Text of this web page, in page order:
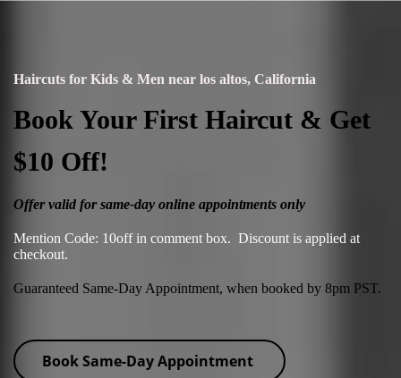
Haircuts for Kids & Men near los altos, California
Book Your First Haircut & Get
$10 Off!
Offer valid for same-day online appointments only
Mention Code: 10off in comment box. Discount is applied at
checkout.
Guaranteed Same-Day Appointment, when booked by 8pm PST.
Book Same-Day Appointment